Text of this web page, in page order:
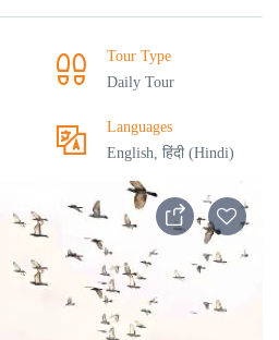
Tour Type
Daily Tour
Languages
English, हिंदी (Hindi)